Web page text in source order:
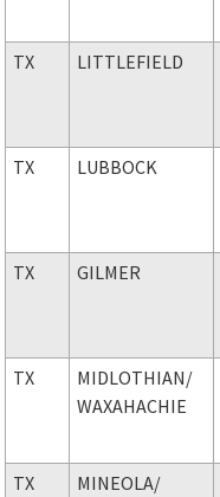
TX LITTLEFIELD
TX LUBBOCK
TX GILMER
TX MIDLOTHIAN/
WAXAHACHIE
TX MINEOLA/